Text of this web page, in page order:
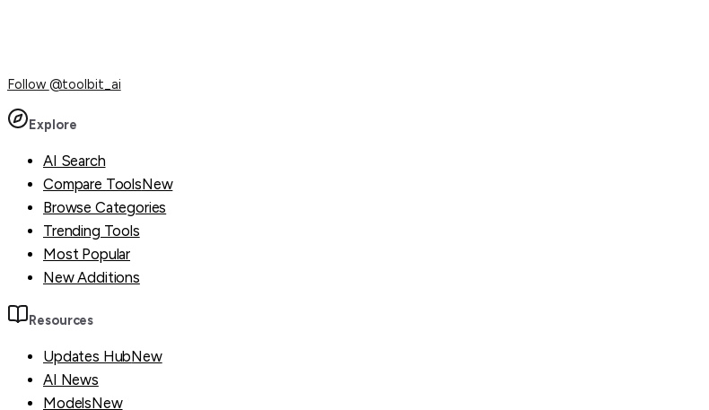
Follow @toolbit_ai
Explore
AI Search
Compare ToolsNew
Browse Categories
Trending Tools
Most Popular
New Additions
Resources
Updates HubNew
AI News
ModelsNew